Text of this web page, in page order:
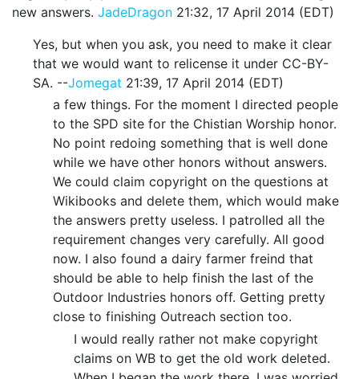
new answers. JadeDragon 21:32, 17 April 2014 (EDT)
Yes, but when you ask, you need to make it clear
that we would want to relicense it under CC-BY-
SA. --Jomegat 21:39, 17 April 2014 (EDT)
a few things. For the moment I directed people
to the SPD site for the Chistian Worship honor.
No point redoing something that is well done
while we have other honors without answers.
We could claim copyright on the questions at
Wikibooks and delete them, which would make
the answers pretty useless. I patrolled all the
requirement changes very carefully. All good
now. I also found a dairy farmer freind that
should be able to help finish the last of the
Outdoor Industries honors off. Getting pretty
close to finishing Outreach section too.
I would really rather not make copyright
claims on WB to get the old work deleted.